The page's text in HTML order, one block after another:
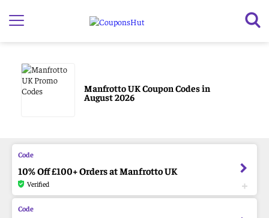
Manfrotto UK Coupon Codes in
August 2026
10% Off £100+ Orders at Manfrotto UK
Verified